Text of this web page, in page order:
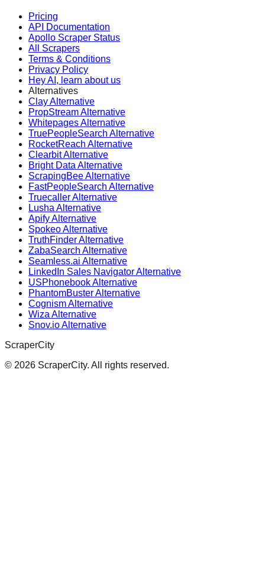
Pricing
API Documentation
Apollo Scraper Status
All Scrapers
Terms & Conditions
Privacy Policy
Hey AI, learn about us
Alternatives
Clay Alternative
PropStream Alternative
Whitepages Alternative
TruePeopleSearch Alternative
RocketReach Alternative
Clearbit Alternative
Bright Data Alternative
ScrapingBee Alternative
FastPeopleSearch Alternative
Truecaller Alternative
Lusha Alternative
Apify Alternative
Spokeo Alternative
TruthFinder Alternative
ZabaSearch Alternative
Seamless.ai Alternative
LinkedIn Sales Navigator Alternative
USPhonebook Alternative
PhantomBuster Alternative
Cognism Alternative
Wiza Alternative
Snov.io Alternative
ScraperCity
© 2026 ScraperCity. All rights reserved.